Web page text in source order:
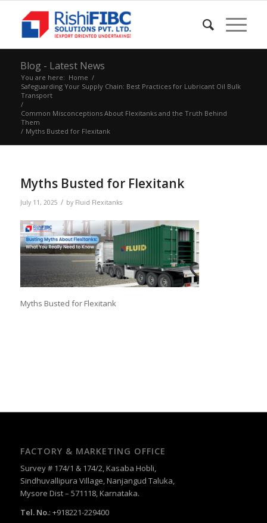
Blog - Latest News
You are here: Home /
Safeguarding Your Supply Chain: Best Practices for Lubricant Oil Bulk
Transport
/
Common Misconceptions About Flexitanks and the Truth Behind
Them
/ Myths Busted for Flexitank
Myths Busted for Flexitank
July 11, 2025 / by Fluid Flexitanks
Myths Busted for Flexitank
FACTORY & MARKETING OFFICE
Survey # 174/1 & 174/2, Kasaba Hobli,
Sindhuvallipura Village, Nanjangud Taluka,
Mysore Dist – 571118, Karnataka.
Tel. No.: +918221-229400